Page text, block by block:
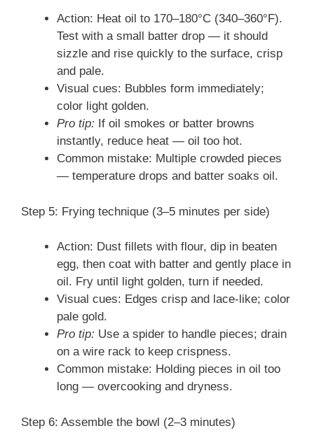
Action: Heat oil to 170–180°C (340–360°F).
Test with a small batter drop — it should
sizzle and rise quickly to the surface, crisp
and pale.
Visual cues: Bubbles form immediately;
color light golden.
Pro tip: If oil smokes or batter browns
instantly, reduce heat — oil too hot.
Common mistake: Multiple crowded pieces
— temperature drops and batter soaks oil.
Step 5: Frying technique (3–5 minutes per side)
Action: Dust fillets with flour, dip in beaten
egg, then coat with batter and gently place in
oil. Fry until light golden, turn if needed.
Visual cues: Edges crisp and lace-like; color
pale gold.
Pro tip: Use a spider to handle pieces; drain
on a wire rack to keep crispness.
Common mistake: Holding pieces in oil too
long — overcooking and dryness.
Step 6: Assemble the bowl (2–3 minutes)